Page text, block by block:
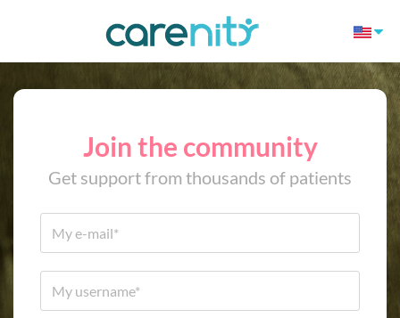
Join the community
Get support from thousands of patients